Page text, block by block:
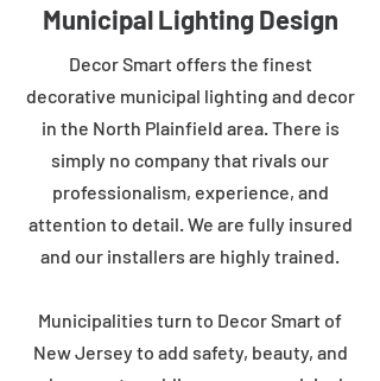
Municipal Lighting Design
Decor Smart offers the finest
decorative municipal lighting and decor
in the North Plainfield area. There is
simply no company that rivals our
professionalism, experience, and
attention to detail. We are fully insured
and our installers are highly trained.
Municipalities turn to Decor Smart of
New Jersey to add safety, beauty, and